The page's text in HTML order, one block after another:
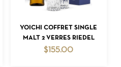
ADD TO CART
YOICHI COFFRET SINGLE
MALT 2 VERRES RIEDEL
$ 155.00